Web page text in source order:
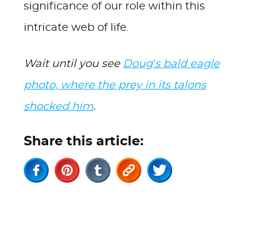
significance of our role within this
intricate web of life.
Wait until you see Doug’s bald eagle
photo, where the prey in its talons
shocked him.
Share this article: